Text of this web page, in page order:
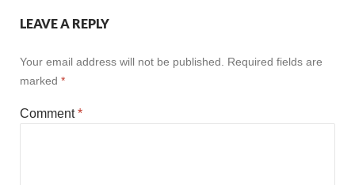
LEAVE A REPLY
Your email address will not be published.
Required fields are
marked *
Comment*